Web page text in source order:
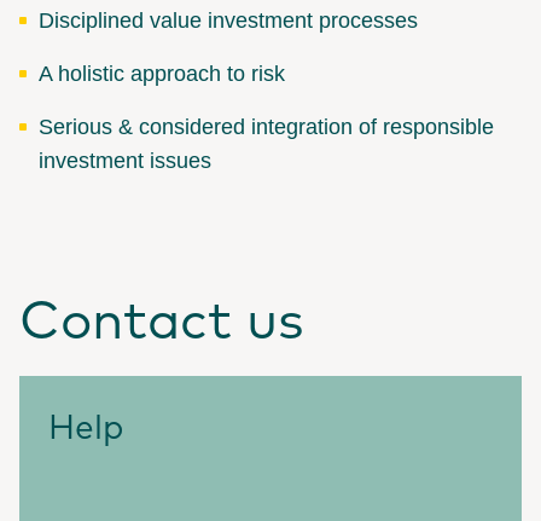
Disciplined value investment processes
A holistic approach to risk
Serious & considered integration of responsible
investment issues
Contact us
Help